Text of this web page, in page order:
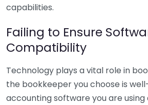
capabilities.
Failing to Ensure
Compatibility
Technology plays a vital role in
the bookkeeper you choose is
accounting software you are using